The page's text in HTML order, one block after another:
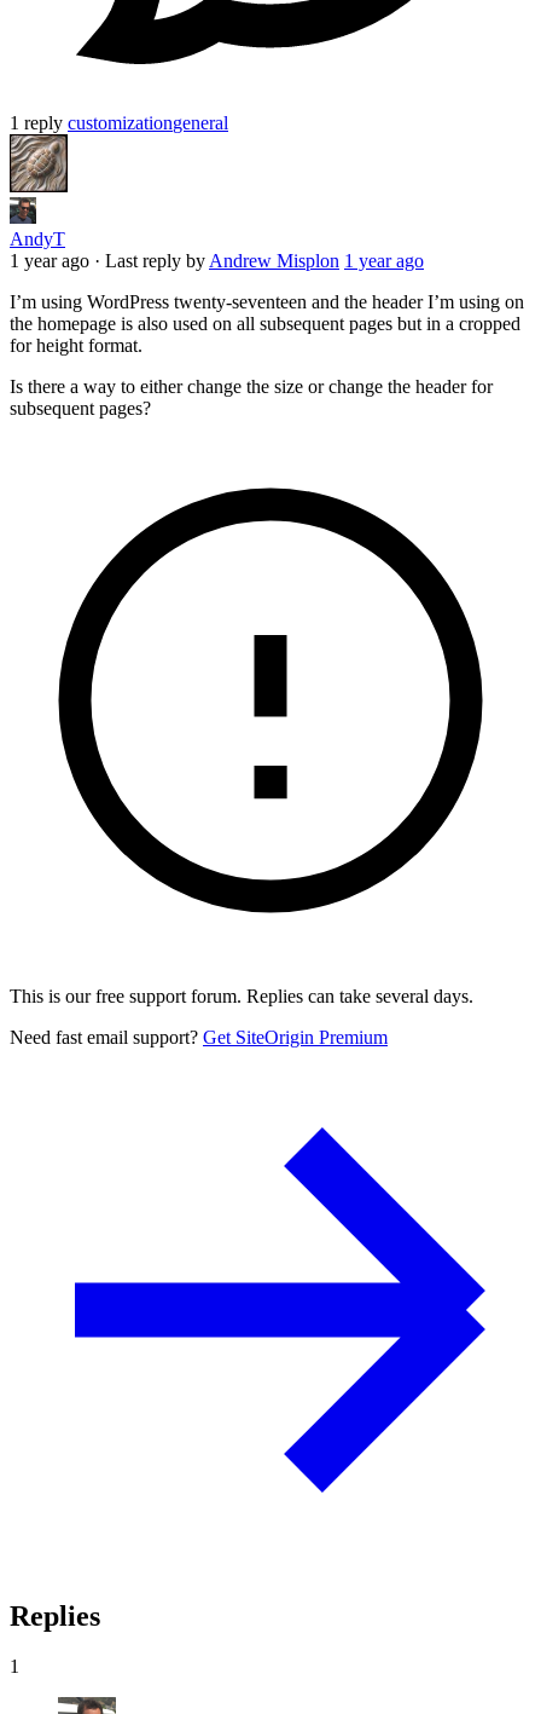
1 reply customizationgeneral
AndyT
1 year ago · Last reply by Andrew Misplon 1 year ago
I’m using WordPress twenty-seventeen and the header I’m using on
the homepage is also used on all subsequent pages but in a cropped
for height format.
Is there a way to either change the size or change the header for
subsequent pages?
This is our free support forum. Replies can take several days.
Need fast email support? Get SiteOrigin Premium
Replies
1